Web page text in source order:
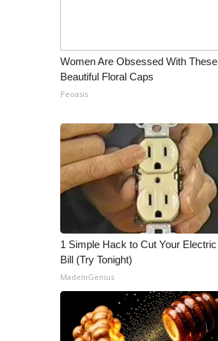
Women Are Obsessed With These
Beautiful Floral Caps
Peoasis
1 Simple Hack to Cut Your Electric
Bill (Try Tonight)
MadeInGenius